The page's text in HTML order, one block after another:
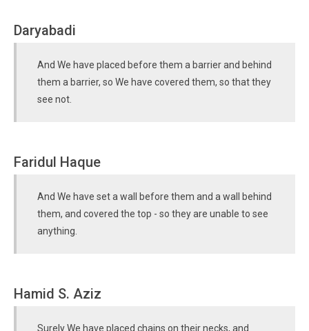
Daryabadi
And We have placed before them a barrier and behind
them a barrier, so We have covered them, so that they
see not.
Faridul Haque
And We have set a wall before them and a wall behind
them, and covered the top - so they are unable to see
anything.
Hamid S. Aziz
Surely We have placed chains on their necks, and